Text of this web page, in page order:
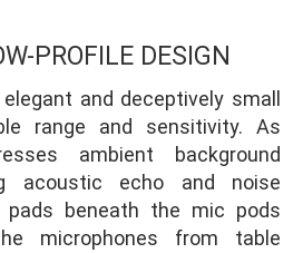
PROFILE DESIGN
and deceptively small
range and sensitivity. As
ambient background
acoustic echo and noise
pads beneath the mic pods
microphones from table